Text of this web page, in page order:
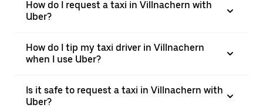
How do I request a taxi in Villnachern with
Uber?
How do I tip my taxi driver in Villnachern
when I use Uber?
Is it safe to request a taxi in Villnachern with
Uber?